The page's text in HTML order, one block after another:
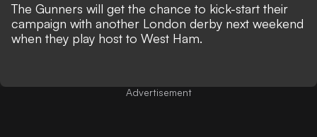
The Gunners will get the chance to kick-start their
campaign with another London derby next weekend
when they play host to West Ham.
Advertisement